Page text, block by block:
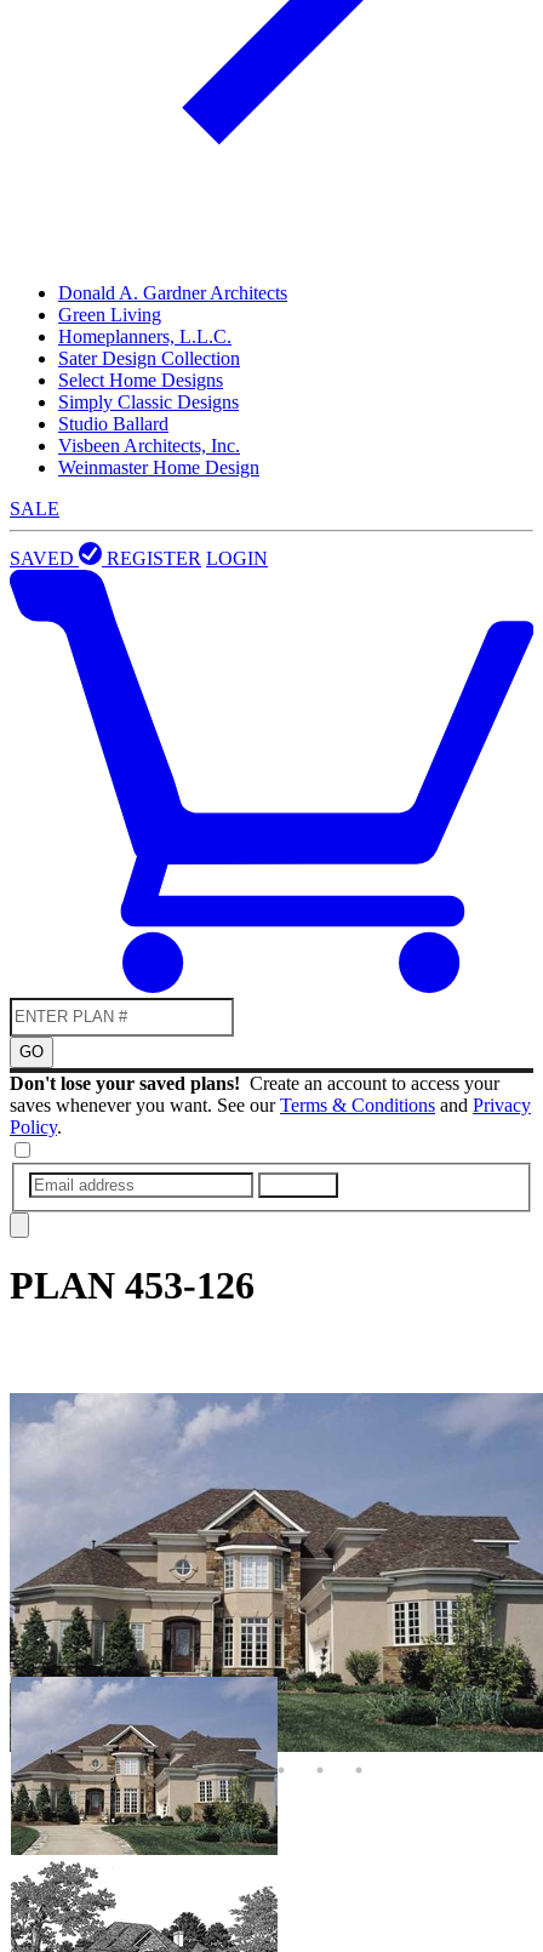
Donald A. Gardner Architects
Green Living
Homeplanners, L.L.C.
Sater Design Collection
Select Home Designs
Simply Classic Designs
Studio Ballard
Visbeen Architects, Inc.
Weinmaster Home Design
SALE
SAVED REGISTER LOGIN
GO
Don't lose your saved plans! Create an account to access your
saves whenever you want. See ourTerms & Conditions and Privacy
Policy.
PLAN 453-126